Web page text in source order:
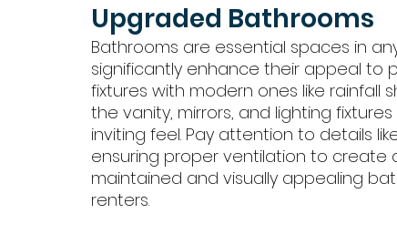
Upgraded Bathrooms
Bathrooms are essential spaces in
significantly enhance their appeal to
fixtures with modern ones like rainfall
the vanity, mirrors, and lighting
inviting feel. Pay attention to details
ensuring proper ventilation to create
maintained and visually appealing
renters.